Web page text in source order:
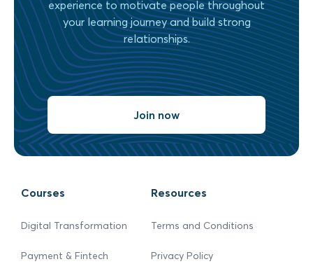
experience to motivate people throughout
your learning journey and build strong
relationships.
Join now
Courses
Digital Transformation
Payment & Fintech
Resources
Terms and Conditions
Privacy Policy